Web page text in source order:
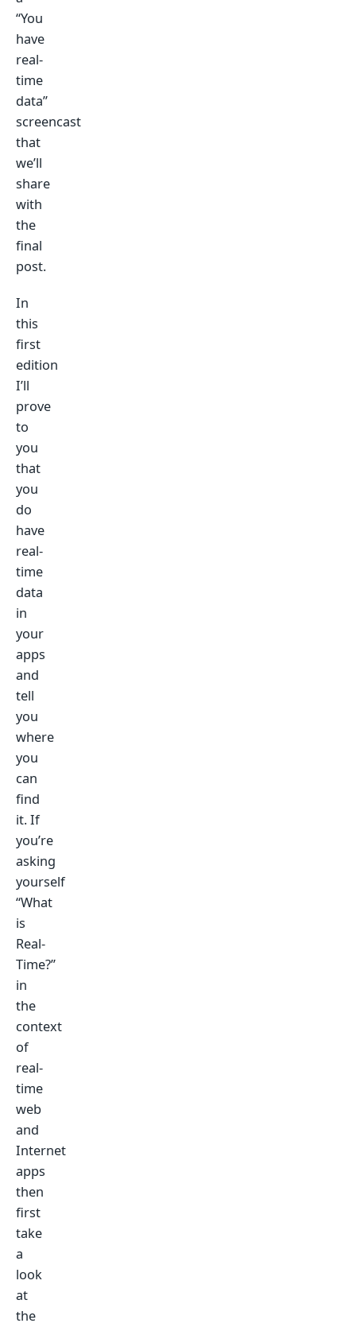
“You
have
real-
time
data”
screencast
that
we’ll
share
with
the
final
post.
In
this
first
edition
I’ll
prove
to
you
that
you
do
have
real-
time
data
in
your
apps
and
tell
you
where
you
can
find
it. If
you’re
asking
yourself
“What
is
Real-
Time?”
in
the
context
of
real-
time
web
and
Internet
apps
then
first
take
a
look
at
the